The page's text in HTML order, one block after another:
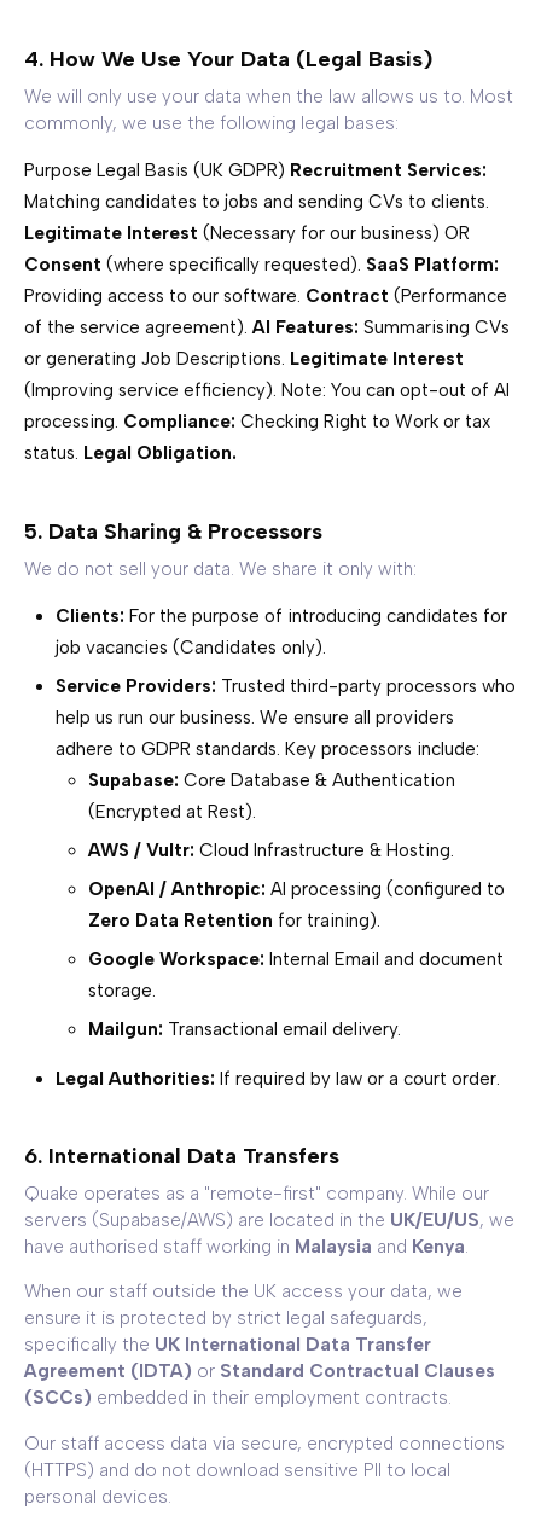
4. How We Use Your Data (Legal Basis)
We will only use your data when the law allows us to. Most
commonly, we use the following legal bases:
Purpose Legal Basis (UK GDPR) Recruitment Services:
Matching candidates to jobs and sending CVs to clients.
Legitimate Interest (Necessary for our business) OR
Consent (where specifically requested). SaaS Platform:
Providing access to our software. Contract (Performance
of the service agreement).AI Features: Summarising CVs
or generating Job Descriptions. Legitimate Interest
(Improving service efficiency). Note: You can opt-out of AI
processing. Compliance: Checking Right to Work or tax
status. Legal Obligation.
5. Data Sharing & Processors
We do not sell your data. We share it only with:
Clients: For the purpose of introducing candidates for
job vacancies (Candidates only).
Service Providers: Trusted third-party processors who
help us run our business. We ensure all providers
adhere to GDPR standards. Key processors include:
Supabase: Core Database & Authentication
(Encrypted at Rest).
AWS / Vultr: Cloud Infrastructure & Hosting.
OpenAI / Anthropic: AI processing (configured to
Zero Data Retention for training).
Google Workspace: Internal Email and document
storage.
Mailgun: Transactional email delivery.
Legal Authorities: If required by law or a court order.
6. International Data Transfers
Quake operates as a "remote-first" company. While our
servers (Supabase/AWS) are located in the UK/EU/US, we
have authorised staff working in Malaysia and Kenya.
When our staff outside the UK access your data, we
ensure it is protected by strict legal safeguards,
specifically the UK International Data Transfer
Agreement (IDTA) or Standard Contractual Clauses
(SCCs) embedded in their employment contracts.
Our staff access data via secure, encrypted connections
(HTTPS) and do not download sensitive PII to local
personal devices.